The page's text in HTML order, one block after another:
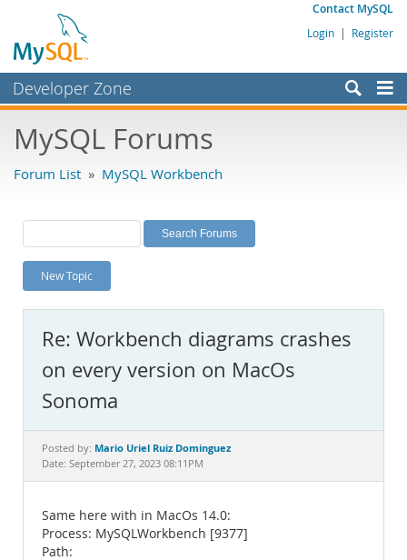
Contact MySQL
Login | Register
Developer Zone
Bugs
Labs
Planet MySQL
News and Events
MySQL.com
Downloads
Documentation
MySQL Forums
Forum List » MySQL Workbench
New Topic
Re: Workbench diagrams crashes
on every version on MacOs
Sonoma
Posted by: Mario Uriel Ruiz Dominguez
Date: September 27, 2023 08:11PM
Same here with in MacOs 14.0:
Process: MySQLWorkbench [9377]
Path: